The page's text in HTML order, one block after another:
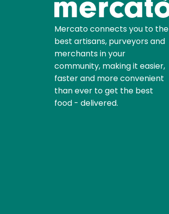
Mercato connects you to the
best artisans, purveyors and
merchants in your
community, making it easier,
faster and more convenient
than ever to get the best
food - delivered.